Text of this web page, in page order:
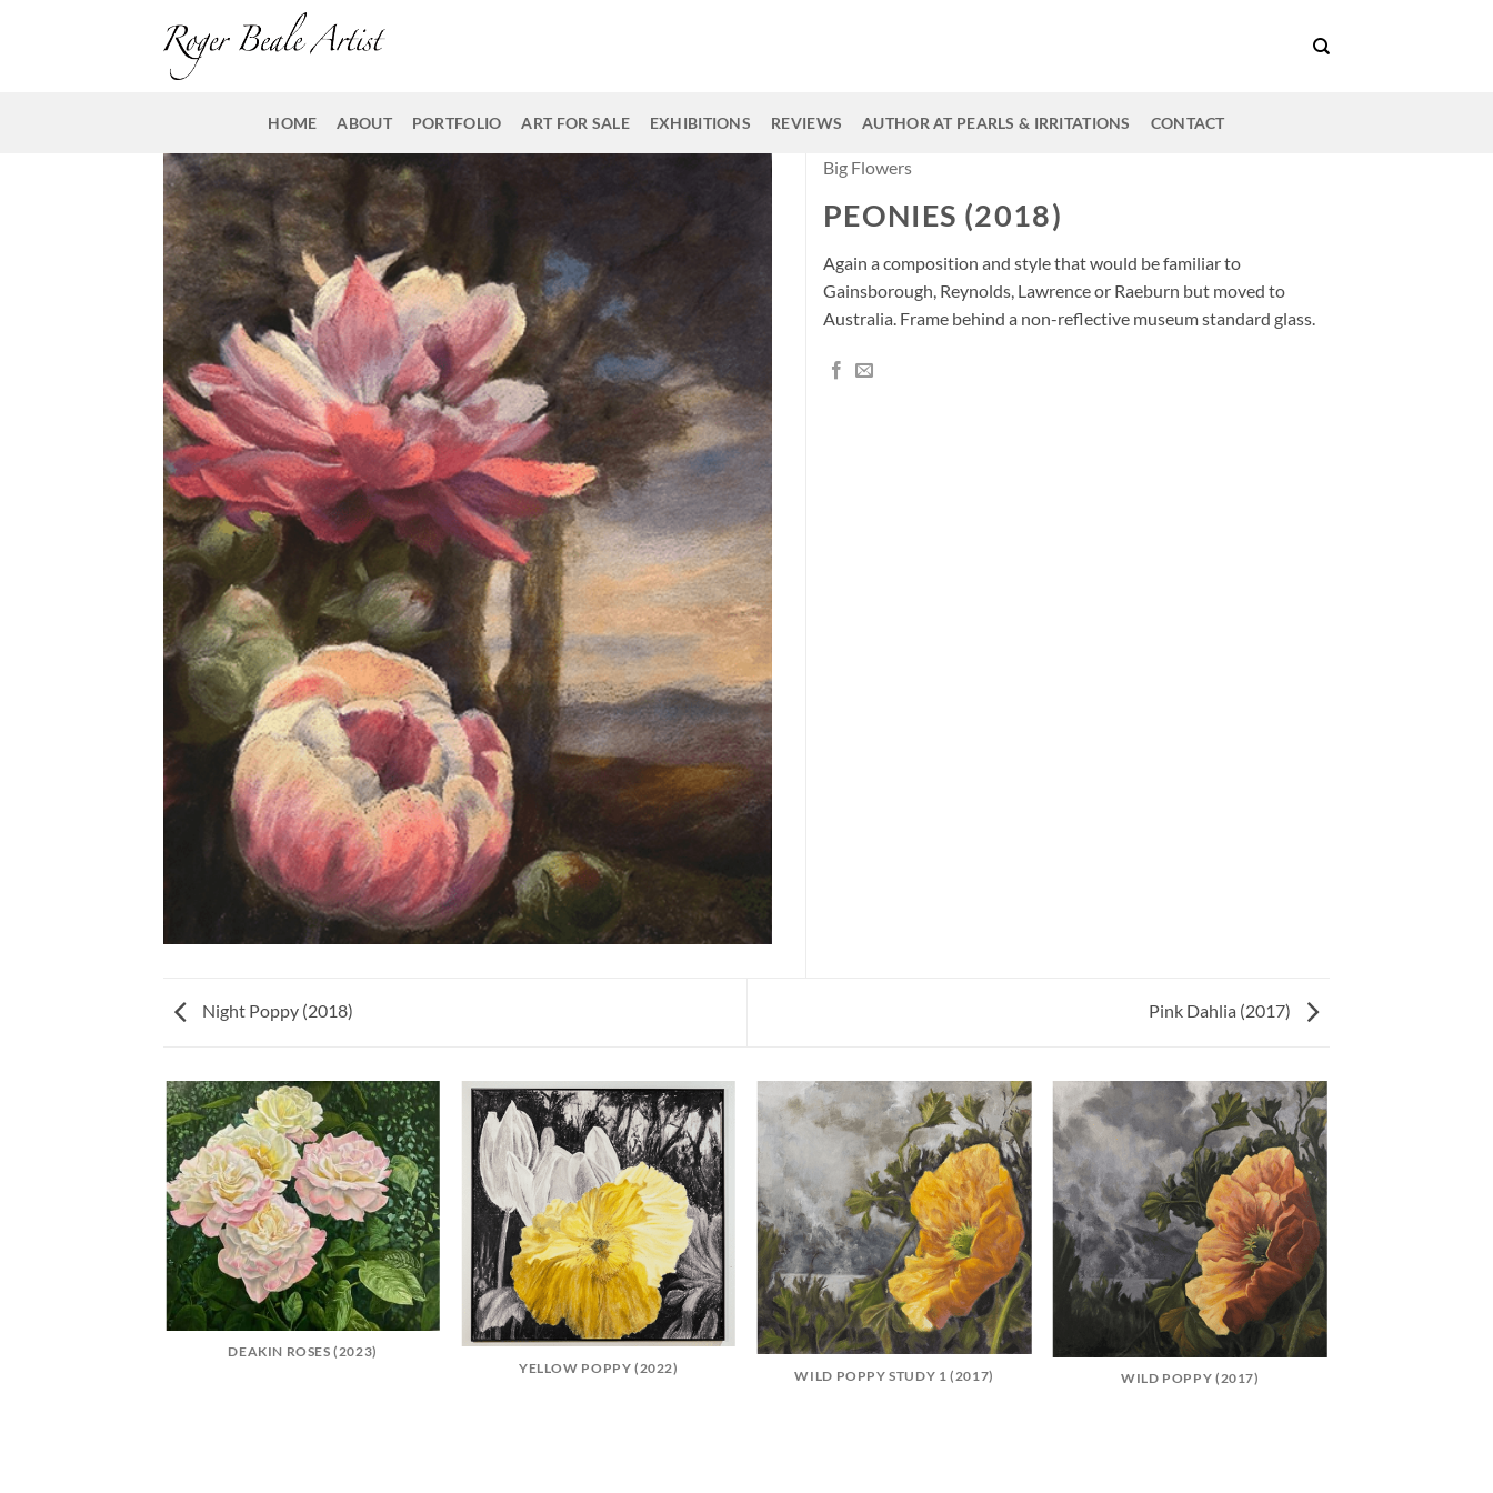
HOME ABOUT PORTFOLIO ART FOR SALE EXHIBITIONS REVIEWS AUTHOR AT PEARLS & IRRITATIONS CONTACT
Big Flowers
PEONIES (2018)
Again a composition and style that would be familiar to
Gainsborough, Reynolds, Lawrence or Raeburn but moved to
Australia. Frame behind a non-reflective museum standard glass.
Night Poppy (2018) Pink Dahlia (2017)
DEAKIN ROSES (2023)
YELLOW POPPY (2022)
WILD POPPY STUDY 1 (2017) WILD POPPY (2017)